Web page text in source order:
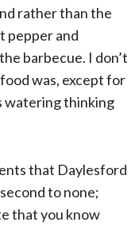
rather than the
pepper and
barbecue. I don’t
was, except for
watering thinking
that Daylesford
to none;
that you know